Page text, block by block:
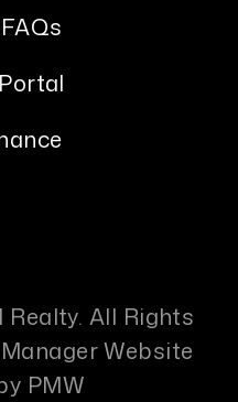
All Rights
Website
PMW